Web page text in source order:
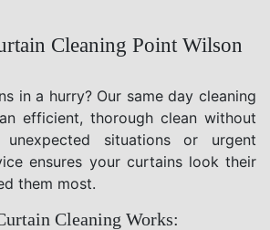
Cleaning Point Wilson
in a hurry? Our same day cleaning
efficient, thorough clean without
situations or urgent
ensures your curtains look their
them most.
Cleaning Works: